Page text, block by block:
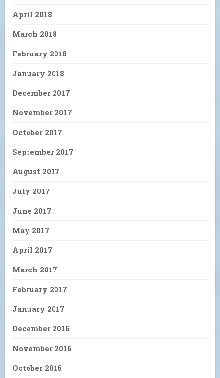
April 2018
March 2018
February 2018
January 2018
December 2017
November 2017
October 2017
September 2017
August 2017
July 2017
June 2017
May 2017
April 2017
March 2017
February 2017
January 2017
December 2016
November 2016
October 2016